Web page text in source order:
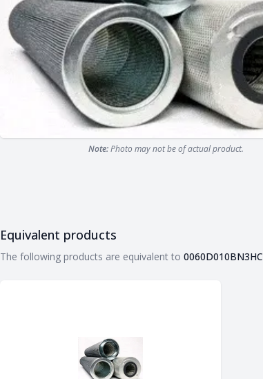
Note:Photo may not be of actual product.
Equivalent products
Equivalent products
The following products are equivalent to 0060D010BN3HC